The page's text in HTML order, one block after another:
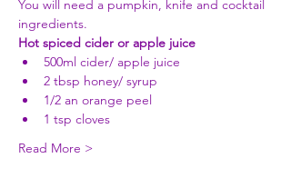
You will need a pumpkin, knife and cocktail
ingredients.
Hot spiced cider or apple juice
500ml cider/ apple juice
2 tbsp honey/ syrup
1/2 an orange peel
1 tsp cloves
Read More >